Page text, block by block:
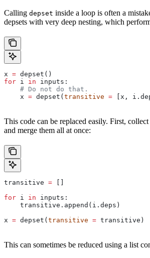
Calling depset inside a loop is often a
depsets with very deep nesting, which
x = depset()
for i in inputs:
    # Do not do that.
    x
= depset(transitive = [x,
This code can be replaced easily. First,
and merge them all at once:
transitive = []
for i in inputs:
    transitive.append(i.deps)
x = depset(transitive = transitive)
This can sometimes be reduced using a list